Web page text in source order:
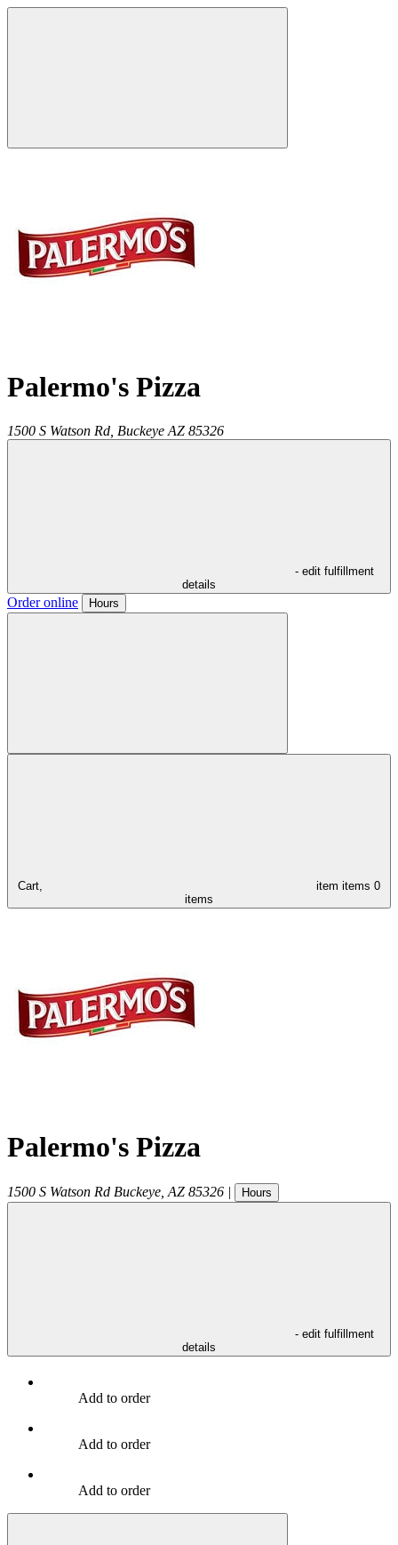
Palermo's Pizza
1500 S Watson Rd, Buckeye AZ 85326
- edit fulfillment
details
Order online Hours
Cart, item items 0
items
Palermo's Pizza
1500 S Watson Rd Buckeye AZ 85326 | Hours
- edit fulfillment
details
Add to order
Add to order
Add to order